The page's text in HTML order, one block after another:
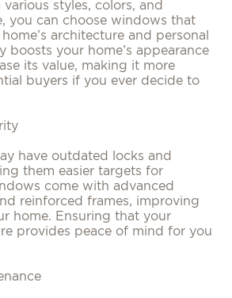
styles, colors, and
you can choose windows that
architecture and personal
boosts your home’s appearance
its value, making it more
buyers if you ever decide to
have outdated locks and
them easier targets for
come with advanced
reinforced frames, improving
home. Ensuring that your
provides peace of mind for you